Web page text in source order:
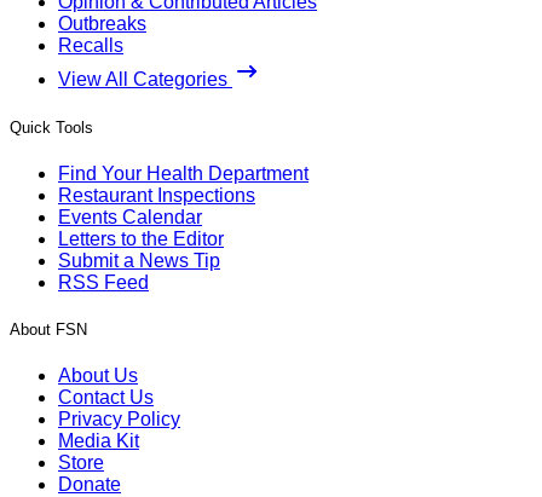
Outbreaks
Recalls
View All Categories
Quick Tools
Find Your Health Department
Restaurant Inspections
Events Calendar
Letters to the Editor
Submit a News Tip
RSS Feed
About FSN
About Us
Contact Us
Privacy Policy
Media Kit
Store
Donate